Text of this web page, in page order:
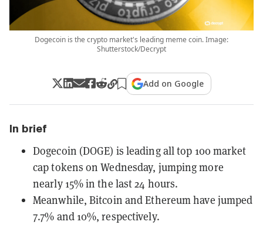
Dogecoin is the crypto market's leading meme coin. Image:
Shutterstock/Decrypt
Add on Google
In brief
Dogecoin (DOGE) is leading all top 100 market
cap tokens on Wednesday, jumping more
nearly 15% in the last 24 hours.
Meanwhile, Bitcoin and Ethereum have jumped
7.7% and 10%, respectively.